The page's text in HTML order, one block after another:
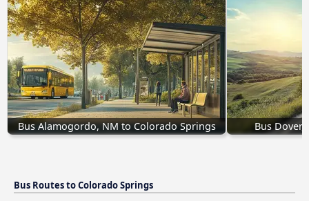
Bus Alamogordo, NM to Colorado Springs Bus Dover,
Bus Routes to Colorado Springs